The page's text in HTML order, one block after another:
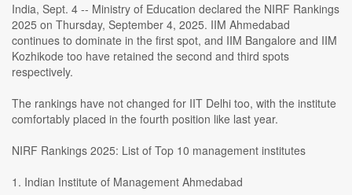
India, Sept. 4 -- Ministry of Education declared the NIRF Rankings
2025 on Thursday, September 4, 2025. IIM Ahmedabad
continues to dominate in the first spot, and IIM Bangalore and IIM
Kozhikode too have retained the second and third spots
respectively.
The rankings have not changed for IIT Delhi too, with the institute
comfortably placed in the fourth position like last year.
NIRF Rankings 2025: List of Top 10 management institutes
1. Indian Institute of Management Ahmedabad